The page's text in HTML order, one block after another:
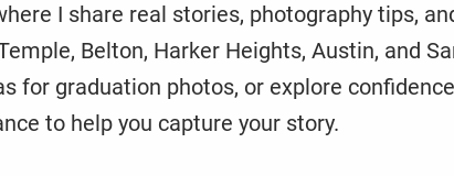
I share real stories, photography tips,
Belton, Harker Heights, Austin, and
for graduation photos, or explore
to help you capture your story.